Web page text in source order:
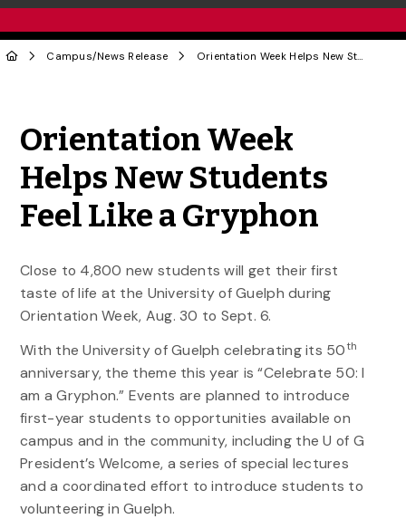
Campus/News Release Orientation Week Helps New Students Feel Like a Gryphon
Orientation Week
Helps New Students
Feel Like a Gryphon
Close to 4,800 new students will get their first
taste of life at the University of Guelph during
Orientation Week, Aug. 30 to Sept. 6.
With the University of Guelph celebrating its 50th
anniversary, the theme this year is “Celebrate 50: I
am a Gryphon.” Events are planned to introduce
first-year students to opportunities available on
campus and in the community, including the U of G
President’s Welcome, a series of special lectures
and a coordinated effort to introduce students to
volunteering in Guelph.